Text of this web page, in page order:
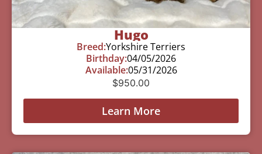
Hugo
Breed:Yorkshire Terriers
Birthday:04/05/2026
Available:05/31/2026
$950.00
Learn More